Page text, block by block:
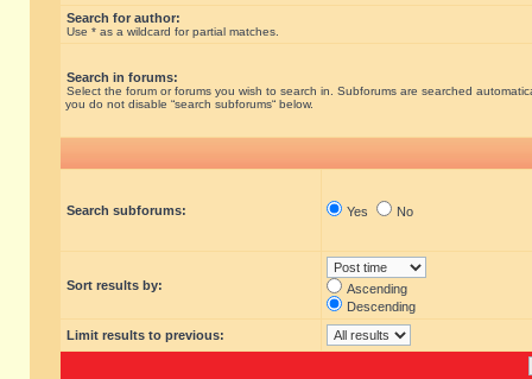
Search for author:
Use * as a wildcard for partial matches.
Search in forums:
Select the forum or forums you wish to search in. Subforums are searched
you do not disable “search subforums“ below.
Search subforums: Yes No
Sort results by:
Ascending
Descending
Limit results to previous: